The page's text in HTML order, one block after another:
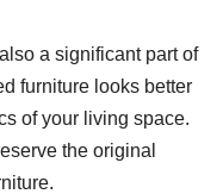
a significant part of
furniture looks better
of your living space.
the original